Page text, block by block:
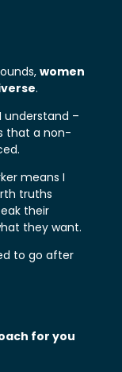
women
.
understand –
that a non-
means I
truths
their
they want.
to go after
for you